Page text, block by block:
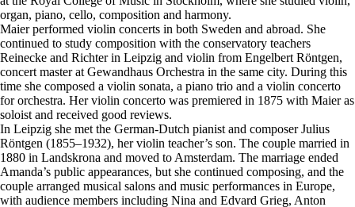
organ, piano, cello, composition and harmony.
Maier performed violin concerts in both Sweden and abroad. She
continued to study composition with the conservatory teachers
Reinecke and Richter in Leipzig and violin from Engelbert Röntgen,
concert master at Gewandhaus Orchestra in the same city. During this
time she composed a violin sonata, a piano trio and a violin concerto
for orchestra. Her violin concerto was premiered in 1875 with Maier as
soloist and received good reviews.
In Leipzig she met the German-Dutch pianist and composer Julius
Röntgen (1855–1932), her violin teacher’s son. The couple married in
1880 in Landskrona and moved to Amsterdam. The marriage ended
Amanda’s public appearances, but she continued composing, and the
couple arranged musical salons and music performances in Europe,
with audience members including Nina and Edvard Grieg, Anton